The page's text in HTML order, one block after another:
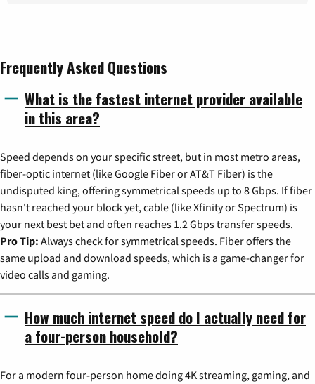
Frequently Asked Questions
What is the fastest internet provider available
in this area?
Speed depends on your specific street, but in most metro areas,
fiber-optic internet (like Google Fiber or AT&T Fiber) is the
undisputed king, offering symmetrical speeds up to 8 Gbps. If fiber
hasn't reached your block yet, cable (like Xfinity or Spectrum) is
your next best bet and often reaches 1.2 Gbps transfer speeds.
Pro Tip: Always check for symmetrical speeds. Fiber offers the
same upload and download speeds, which is a game-changer for
video calls and gaming.
How much internet speed do I actually need for
a four-person household?
For a modern four-person home doing 4K streaming, gaming, and